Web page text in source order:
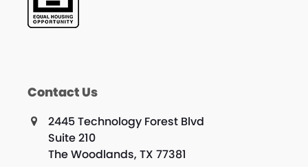
Contact Us
2445 Technology Forest Blvd
Suite 210
The Woodlands, TX 77381